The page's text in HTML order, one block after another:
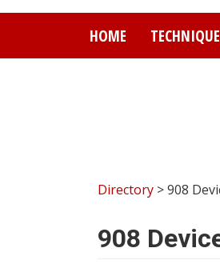
HOME
Directory > 908
908